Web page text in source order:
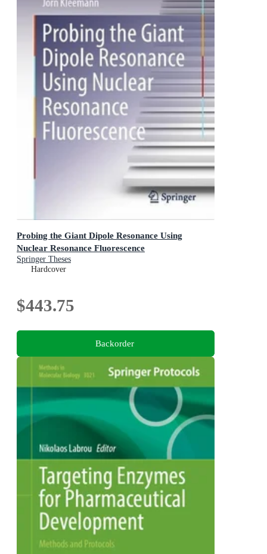
Probing the Giant Dipole Resonance Using
Nuclear Resonance Fluorescence
Springer Theses
Hardcover
$443.75
Backorder